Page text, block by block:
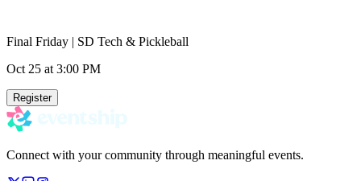
Final Friday | SD Tech & Pickleball
Oct 25 at 3:00 PM
Register
Connect with your community through meaningful events.